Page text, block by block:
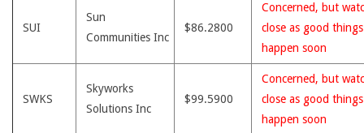
SUI
Sun
Communities Inc
$86.2800
Concerned, but
close as good
happen soon
SWKS
Skyworks
Solutions Inc
$99.5900
Concerned, but
close as good
happen soon